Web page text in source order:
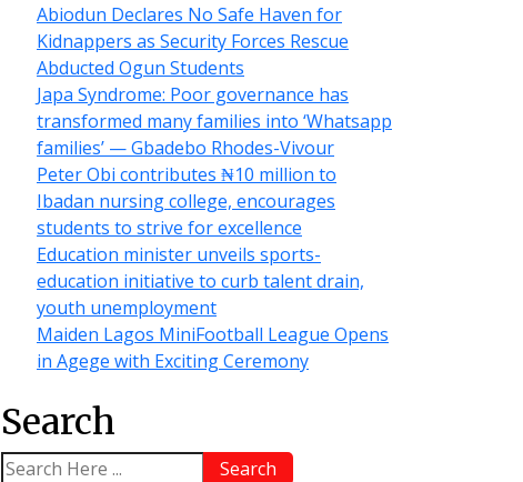
Abiodun Declares No Safe Haven for
Kidnappers as Security Forces Rescue
Abducted Ogun Students
Japa Syndrome: Poor governance has
transformed many families into ‘Whatsapp
families’ — Gbadebo Rhodes-Vivour
Peter Obi contributes ₦10 million to
Ibadan nursing college, encourages
students to strive for excellence
Education minister unveils sports-
education initiative to curb talent drain,
youth unemployment
Maiden Lagos MiniFootball League Opens
in Agege with Exciting Ceremony
Search
Search